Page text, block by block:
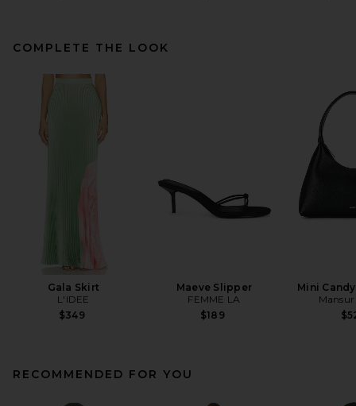
COMPLETE THE LOOK
Gala Skirt
L'IDEE
$349
Maeve Slipper
FEMME LA
$189
Mini
RECOMMENDED FOR YOU